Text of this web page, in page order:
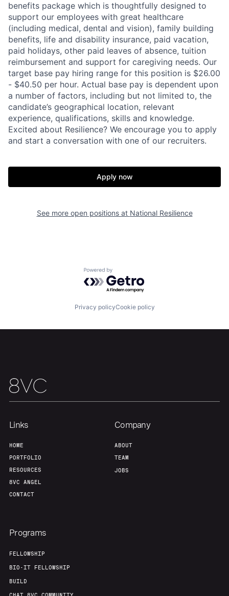
Home Resources
Portfolio Fellowship
Jobs
Team Contact
benefits package which is thoughtfully designed to
support our employees with great healthcare
(including medical, dental and vision), family building
benefits, life and disability insurance, paid vacation,
paid holidays, other paid leaves of absence, tuition
reimbursement and support for caregiving needs. Our
target base pay hiring range for this position is $26.00
- $40.50 per hour. Actual base pay is dependent upon
a number of factors, including but not limited to, the
candidate’s geographical location, relevant
experience, qualifications, skills and knowledge.
Excited about Resilience? We encourage you to apply
and start a conversation with one of our recruiters.
Apply now
See more open positions at National Resilience
Powered by Getro.com
Privacy policyCookie policy
Links
HOME
PORTFOLIO
RESOURCES
8VC ANGEL
CONTACT
Company
ABOUT
TEAM
JOBS
Programs
FELLOWSHIP
BIO-IT FELLOWSHIP
BUILD